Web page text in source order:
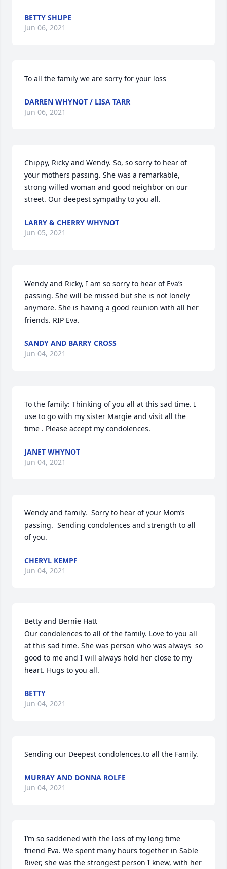
BETTY SHUPE
Jun 06, 2021
To all the family we are sorry for your loss
DARREN WHYNOT / LISA TARR
Jun 06, 2021
Chippy, Ricky and Wendy. So, so sorry to hear of
your mothers passing. She was a remarkable,
strong willed woman and good neighbor on our
street. Our deepest sympathy to you all.
LARRY & CHERRY WHYNOT
Jun 05, 2021
Wendy and Ricky, I am so sorry to hear of Eva’s
passing. She will be missed but she is not lonely
anymore. She is having a good reunion with all her
friends. RIP Eva.
SANDY AND BARRY CROSS
Jun 04, 2021
To the family: Thinking of you all at this sad time. I
use to go with my sister Margie and visit all the
time . Please accept my condolences.
JANET WHYNOT
Jun 04, 2021
Wendy and family.  Sorry to hear of your Mom’s
passing.  Sending condolences and strength to all
of you.
CHERYL KEMPF
Jun 04, 2021
Betty and Bernie Hatt
Our condolences to all of the family. Love to you all
at this sad time. She was person who was always  so
good to me and I will always hold her close to my
heart. Hugs to you all.
BETTY
Jun 04, 2021
Sending our Deepest condolences.to all the Family.
MURRAY AND DONNA ROLFE
Jun 04, 2021
I’m so saddened with the loss of my long time
friend Eva. We spent many hours together in Sable
River, she was the strongest person I knew, with her